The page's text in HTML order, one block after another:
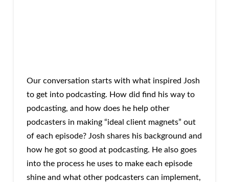
Our conversation starts with what inspired Josh
to get into podcasting. How did find his way to
podcasting, and how does he help other
podcasters in making “ideal client magnets” out
of each episode? Josh shares his background and
how he got so good at podcasting. He also goes
into the process he uses to make each episode
shine and what other podcasters can implement,